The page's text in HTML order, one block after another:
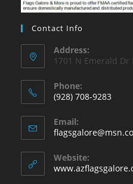
Contact Info
Address:
1701 N Emerald Dr
Phone:
(928) 708-9283
in
your
application
Email:
Website: